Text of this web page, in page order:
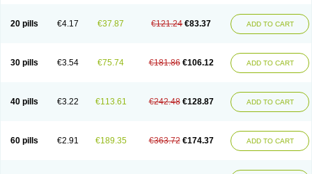
20 pills €4.17 €37.87 €121.24 €83.37 ADD TO CART
30 pills €3.54 €75.74 €181.86 €106.12 ADD TO CART
40 pills €3.22 €113.61 €242.48 €128.87 ADD TO CART
60 pills €2.91 €189.35 €363.72 €174.37 ADD TO CART